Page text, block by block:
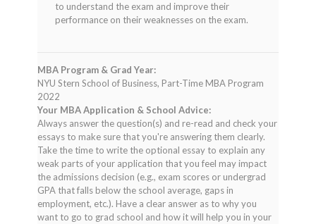
to understand the exam and improve their
performance on their weaknesses on the exam.
MBA Program & Grad Year:
NYU Stern School of Business, Part-Time MBA Program
2022
Your MBA Application & School Advice:
Always answer the question(s) and re-read and check your
essays to make sure that you're answering them clearly.
Take the time to write the optional essay to explain any
weak parts of your application that you feel may impact
the admissions decision (e.g., exam scores or undergrad
GPA that falls below the school average, gaps in
employment, etc.). Have a clear answer as to why you
want to go to grad school and how it will help you in your